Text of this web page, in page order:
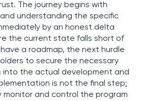
The journey begins with
understanding the specific
by an honest delta
the current state falls short of
a roadmap, the next hurdle
to secure the necessary
into the actual development and
is not the final step;
monitor and control the program